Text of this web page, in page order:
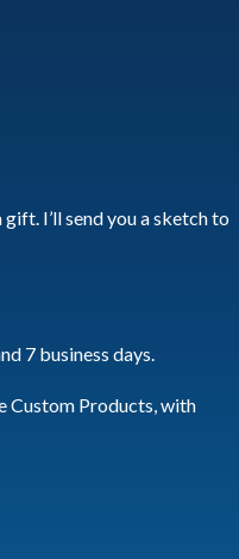
I’ll send you a sketch to
7 business days.
Custom Products, with